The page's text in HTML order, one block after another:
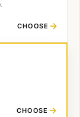
CHOOSE →
CHOOSE →